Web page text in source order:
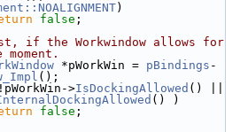
)
false ;
if the Workwindow allows for
*pWorkWin = pBindings -
();
>IsDockingAllowed () ||
() )
false ;